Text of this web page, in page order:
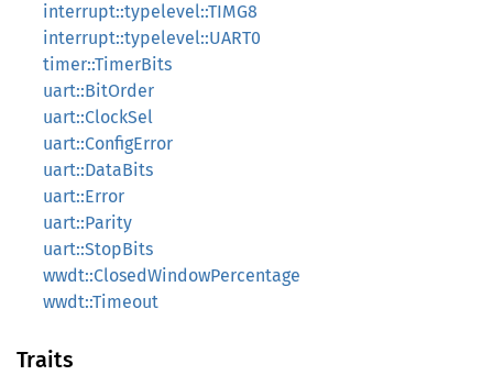
interrupt::typelevel::TIMG8
interrupt::typelevel::UART0
timer::TimerBits
uart::BitOrder
uart::ClockSel
uart::ConfigError
uart::DataBits
uart::Error
uart::Parity
uart::StopBits
wwdt::ClosedWindowPercentage
wwdt::Timeout
Traits